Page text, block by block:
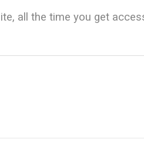
all the time you get